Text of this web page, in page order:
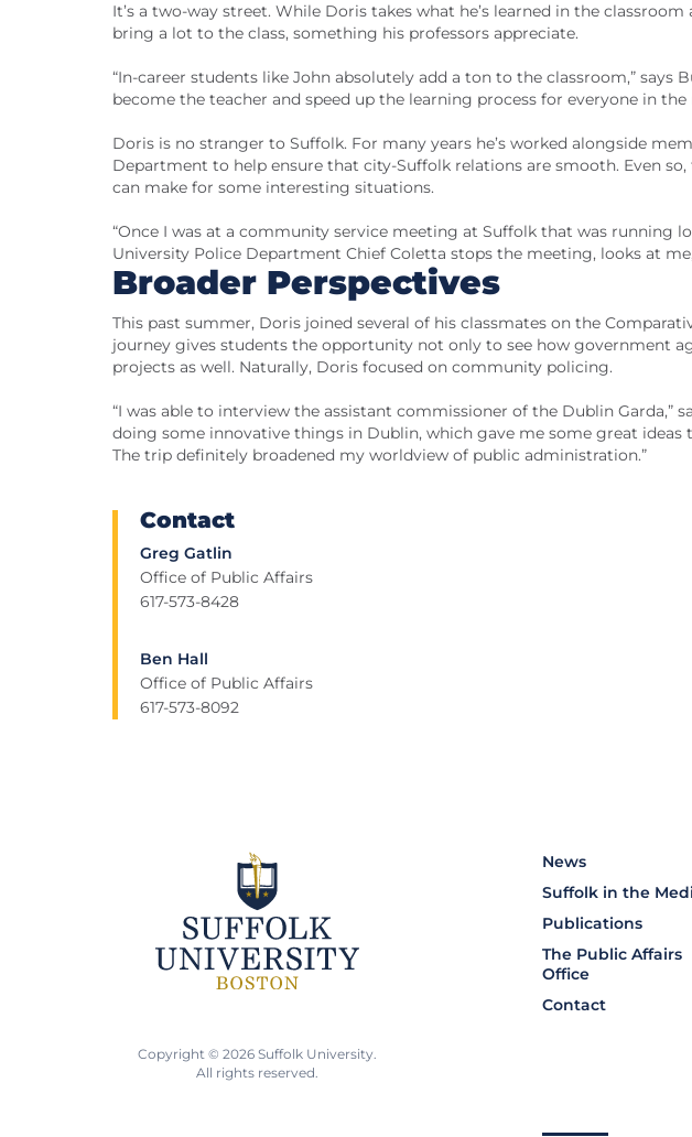
It’s a two-way street. While Doris takes what he’s learned in the classroom
bring a lot to the class, something his professors appreciate.
“In-career students like John absolutely add a ton to the classroom,” says
become the teacher and speed up the learning process for everyone in the
Doris is no stranger to Suffolk. For many years he’s worked alongside
Department to help ensure that city-Suffolk relations are smooth. Even
can make for some interesting situations.
“Once I was at a community service meeting at Suffolk that was running
University Police Department Chief Coletta stops the meeting, looks at me,
Broader Perspectives
This past summer, Doris joined several of his classmates on the
journey gives students the opportunity not only to see how government
projects as well. Naturally, Doris focused on community policing.
“I was able to interview the assistant commissioner of the Dublin Garda,”
doing some innovative things in Dublin, which gave me some great
The trip definitely broadened my worldview of public administration.”
Contact
Greg Gatlin
Office of Public Affairs
617-573-8428
Ben Hall
Office of Public Affairs
617-573-8092
News
Suffolk in the
Publications
The Public Affairs
Office
Contact
Copyright © 2026 Suffolk University.
All rights reserved.